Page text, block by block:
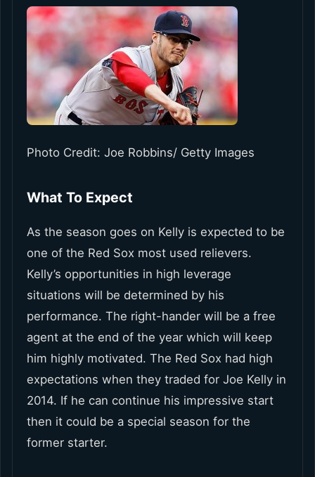
Photo Credit: Joe Robbins/ Getty Images
What To Expect
As the season goes on Kelly is expected to be
one of the Red Sox most used relievers.
Kelly’s opportunities in high leverage
situations will be determined by his
performance. The right-hander will be a free
agent at the end of the year which will keep
him highly motivated. The Red Sox had high
expectations when they traded for Joe Kelly in
2014. If he can continue his impressive start
then it could be a special season for the
former starter.